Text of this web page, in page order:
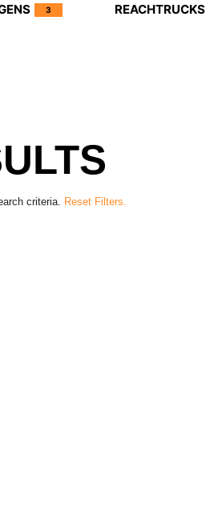
3 REACHTRUCKS
criteria. Reset Filters.